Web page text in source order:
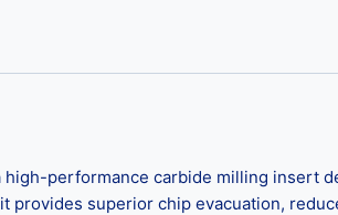
high-performance carbide milling insert
provides superior chip evacuation,